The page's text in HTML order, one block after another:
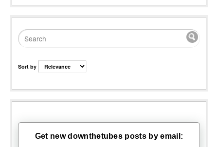
Sort by
Get new downthetubes posts by email: